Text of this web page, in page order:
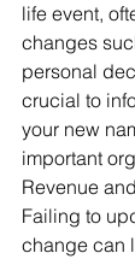
life event,
changes
personal
crucial to
your new
important
Revenue
Failing to
change can